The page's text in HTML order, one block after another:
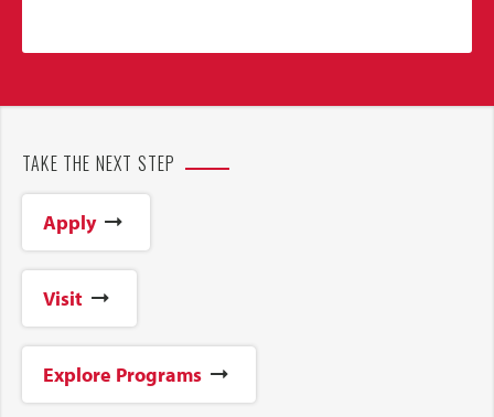
TAKE THE NEXT STEP
Apply
Visit
Explore Programs